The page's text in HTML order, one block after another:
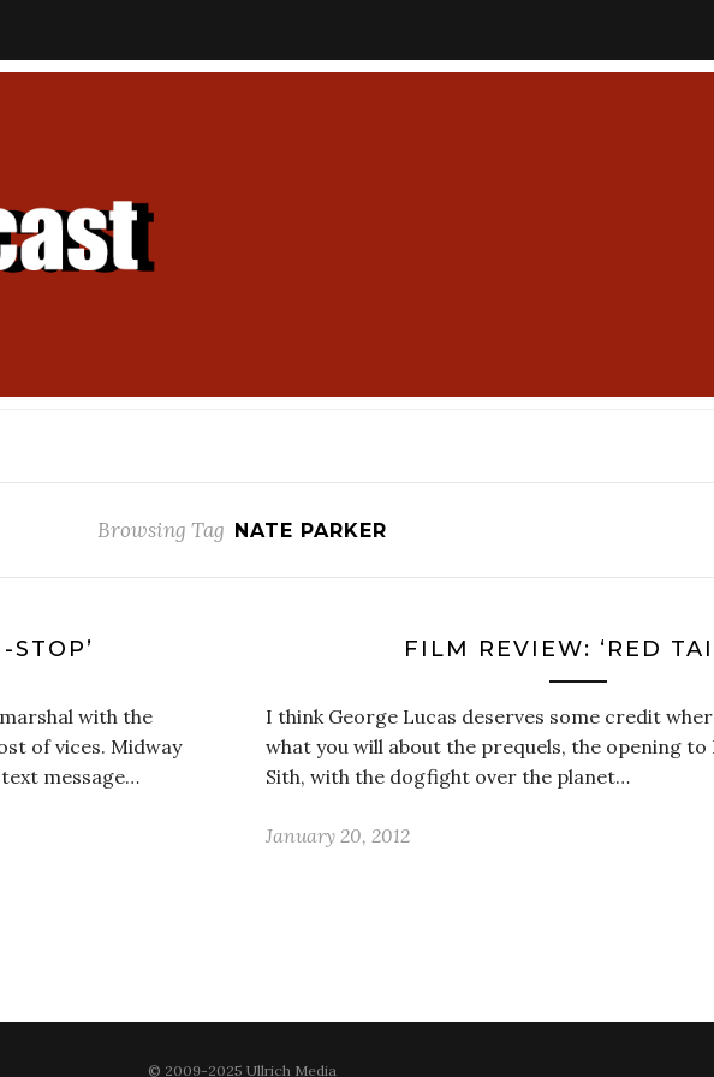
Browsing Tag NATE PARKER
STOP’
with the
of vices. Midway
message…
FILM REVIEW: ‘RED
I think George Lucas deserves some credit
what you will about the prequels, the opening to
Sith, with the dogfight over the planet…
January 20, 2012
© 2009-2025 Ullrich Media